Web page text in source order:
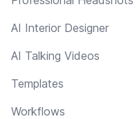
AI Interior Designer
AI Talking Videos
Templates
Workflows